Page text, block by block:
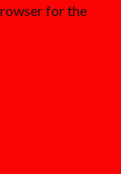
for the